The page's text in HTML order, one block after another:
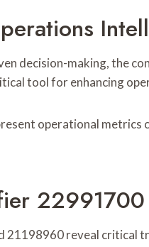
decision-making, the
tool for enhancing
operational metrics
reveal critical